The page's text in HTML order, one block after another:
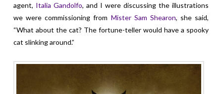
agent, Italia Gandolfo, and I were discussing the illustrations
we were commissioning from Mister Sam Shearon, she said,
“What about the cat? The fortune-teller would have a spooky
cat slinking around.”